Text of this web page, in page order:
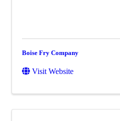
Boise Fry Company
Visit Website